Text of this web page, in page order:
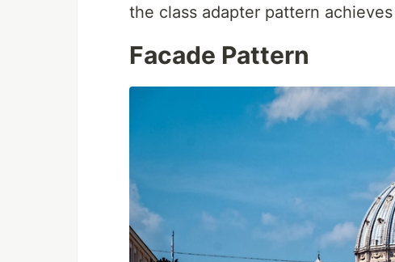
the class adapter pattern
Facade Pattern